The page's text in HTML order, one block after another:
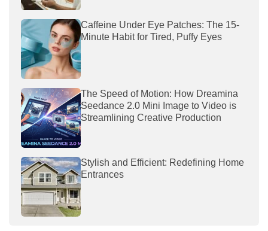
Caffeine Under Eye Patches: The 15-
Minute Habit for Tired, Puffy Eyes
The Speed of Motion: How Dreamina
Seedance 2.0 Mini Image to Video is
Streamlining Creative Production
Stylish and Efficient: Redefining Home
Entrances